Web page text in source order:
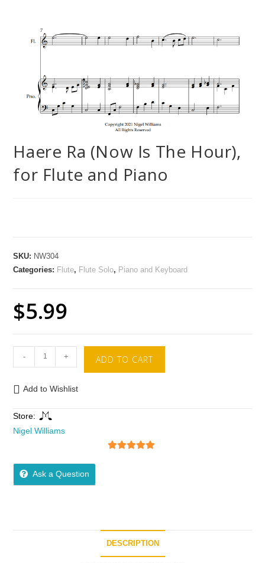
Haere Ra (Now Is The Hour),
for Flute and Piano
SKU: NW304
Categories: Flute, Flute Solo, Piano and Keyboard
$5.99
- + ADD TO CART
Add to Wishlist
Store:
Nigel Williams
Ask a Question
DESCRIPTION